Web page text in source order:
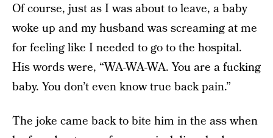
Of course, just as I was about to leave, a baby
woke up and my husband was screaming at me
for feeling like I needed to go to the hospital.
His words were, “WA-WA-WA. You are a fucking
baby. You don’t even know true back pain.”
The joke came back to bite him in the ass when